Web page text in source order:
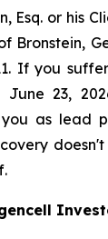
Esq. or his
Bronstein,
If you
June 23,
as lead